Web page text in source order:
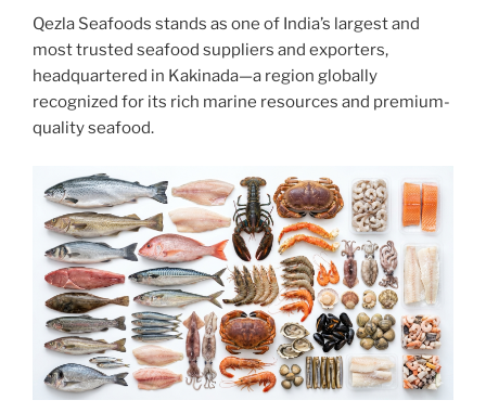
Qezla Seafoods stands as one of India’s largest and
most trusted seafood suppliers and exporters,
headquartered in Kakinada—a region globally
recognized for its rich marine resources and premium-
quality seafood.